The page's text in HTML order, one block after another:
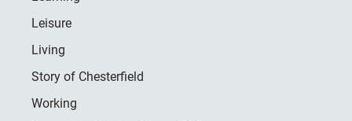
Leisure
Living
Story of Chesterfield
Working